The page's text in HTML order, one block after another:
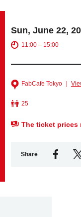
Sun, June 22,
11:00 – 15:00
FabCafe Tokyo ｜
25
The ticket prices
Share